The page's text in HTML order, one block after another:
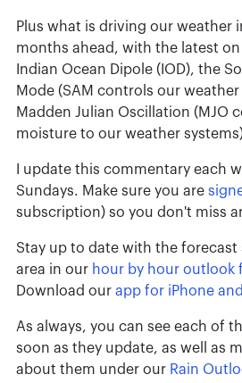
Plus what is driving our weather
months ahead, with the latest
Indian Ocean Dipole (IOD), the
Mode (SAM controls our
Madden Julian Oscillation (MJO
moisture to our weather
I update this commentary each
Sundays. Make sure you are
subscription) so you don't miss
Stay up to date with the
area in our hour by hour outlook
Download our app for iPhone
As always, you can see each of
soon as they update, as well as
about them under our Rain